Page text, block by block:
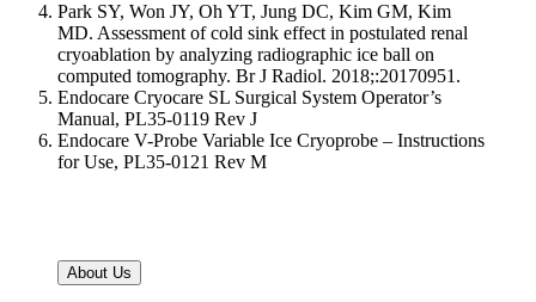
Park SY, Won JY, Oh YT, Jung DC, Kim GM, Kim
MD. Assessment of cold sink effect in postulated renal
cryoablation by analyzing radiographic ice ball on
computed tomography. Br J Radiol. 2018;:20170951.
Endocare Cryocare SL Surgical System Operator’s
Manual, PL35-0119 Rev J
Endocare V-Probe Variable Ice Cryoprobe – Instructions
for Use, PL35-0121 Rev M
About Us